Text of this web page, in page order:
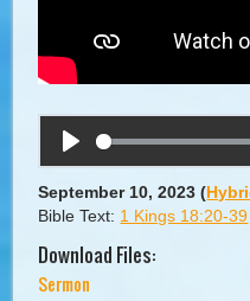
Play
September 10, 2023 (
Bible Text: 1 Kings 18:20-39
Download Files:
Sermon